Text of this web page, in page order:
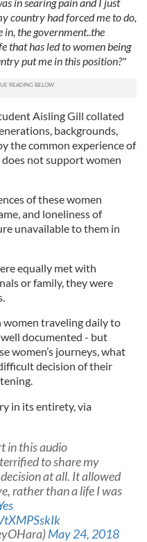
country had forced me to do,
the government..the
that has led to women being
put me in this position?"
Aisling Gill collated
backgrounds,
the common experience of
not support women
of these women
and loneliness of
unavailable to them in
equally met with
or family, they were
women traveling daily to
documented - but
women’s journeys, what
decision of their
in its entirety, via
in this audio
to share my
at all. It allowed
rather than a life I was
May 24, 2018